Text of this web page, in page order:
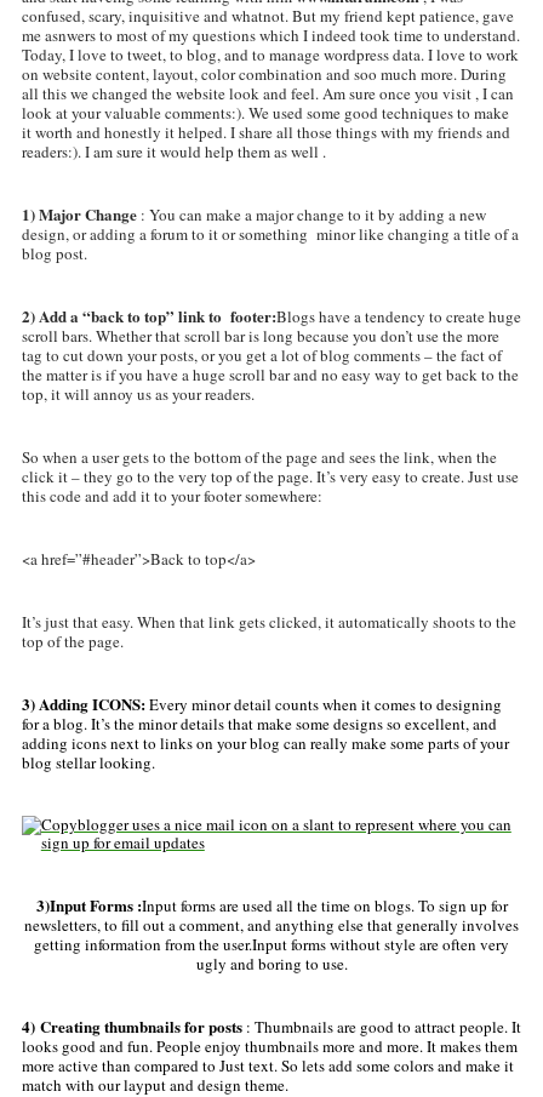
confused, scary, inquisitive and whatnot. But my friend kept patience, gave
me asnwers to most of my questions which I indeed took time to understand.
Today, I love to tweet, to blog, and to manage wordpress data. I love to work
on website content, layout, color combination and soo much more. During
all this we changed the website look and feel. Am sure once you visit , I can
look at your valuable comments:). We used some good techniques to make
it worth and honestly it helped. I share all those things with my friends and
readers:). I am sure it would help them as well .
1) Major Change : You can make a major change to it by adding a new
design, or adding a forum to it or something minor like changing a title of a
blog post.
2) Add a “back to top” link to footer:Blogs have a tendency to create huge
scroll bars. Whether that scroll bar is long because you don’t use the more
tag to cut down your posts, or you get a lot of blog comments – the fact of
the matter is if you have a huge scroll bar and no easy way to get back to the
top, it will annoy us as your readers.
So when a user gets to the bottom of the page and sees the link, when the
click it – they go to the very top of the page. It’s very easy to create. Just use
this code and add it to your footer somewhere:
<a href=”#header”>Back to top</a>
It’s just that easy. When that link gets clicked, it automatically shoots to the
top of the page.
3) Adding ICONS:Every minor detail counts when it comes to designing
for a blog. It’s the minor details that make some designs so excellent, and
adding icons next to links on your blog can really make some parts of your
blog stellar looking.
3)Input Forms :Input forms are used all the time on blogs. To sign up for
newsletters, to fill out a comment, and anything else that generally involves
getting information from the user.Input forms without style are often very
ugly and boring to use.
4) Creating thumbnails for posts : Thumbnails are good to attract people. It
looks good and fun. People enjoy thumbnails more and more. It makes them
more active than compared to Just text. So lets add some colors and make it
match with our layput and design theme.